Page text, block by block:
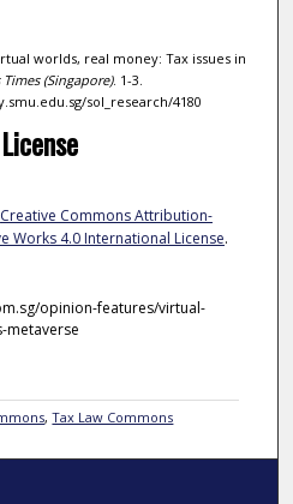
worlds, real money: Tax issues in
Times (Singapore). 1-3.
sol_research/4180
Creative Commons Attribution-
Works 4.0 International License.
opinion-features/virtual-
metaverse
,Tax Law Commons